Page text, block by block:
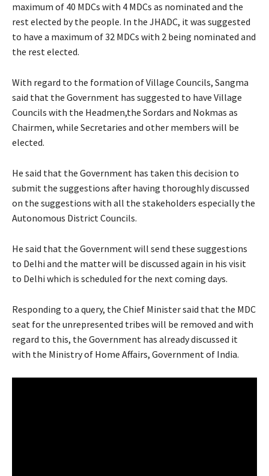
maximum of 40 MDCs with 4 MDCs as nominated and the
rest elected by the people. In the JHADC, it was suggested
to have a maximum of 32 MDCs with 2 being nominated and
the rest elected.
With regard to the formation of Village Councils, Sangma
said that the Government has suggested to have Village
Councils with the Headmen,the Sordars and Nokmas as
Chairmen, while Secretaries and other members will be
elected.
He said that the Government has taken this decision to
submit the suggestions after having thoroughly discussed
on the suggestions with all the stakeholders especially the
Autonomous District Councils.
He said that the Government will send these suggestions
to Delhi and the matter will be discussed again in his visit
to Delhi which is scheduled for the next coming days.
Responding to a query, the Chief Minister said that the MDC
seat for the unrepresented tribes will be removed and with
regard to this, the Government has already discussed it
with the Ministry of Home Affairs, Government of India.